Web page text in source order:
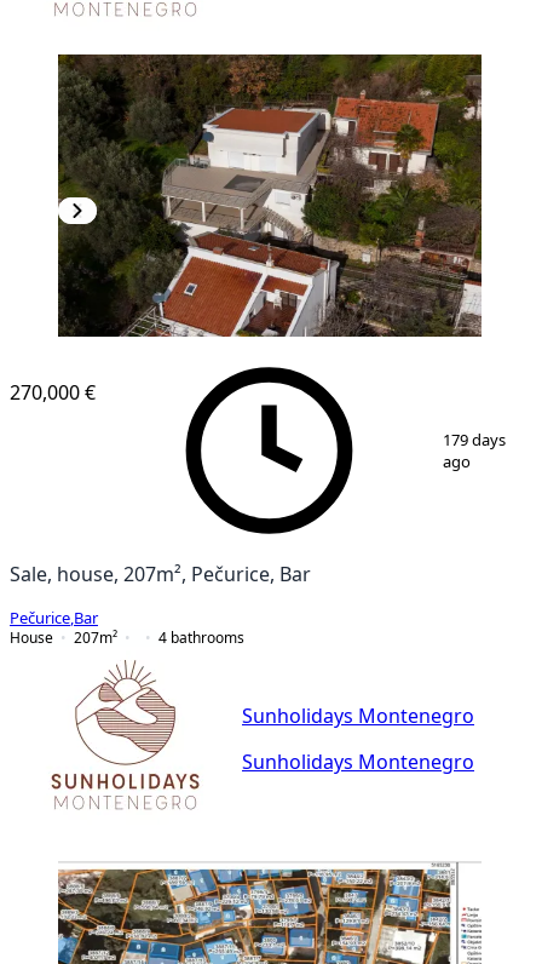
14
270,000 €
179 days
ago
Sale, house, 207m², Pečurice, Bar
Pečurice Bar
House
207m² 4 bathrooms
Sunholidays Montenegro
Sunholidays Montenegro